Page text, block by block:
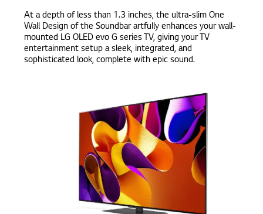
At a depth of less than 1.3 inches, the ultra-slim One
Wall Design of the Soundbar artfully enhances your wall-
mounted LG OLED evo G series TV, giving your TV
entertainment setup a sleek, integrated, and
sophisticated look, complete with epic sound.